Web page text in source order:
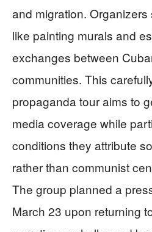
and migration.
like painting murals and
exchanges between
communities. This
propaganda tour aims to
media coverage while
conditions they attribute
rather than communist
The group planned a
March 23 upon returning